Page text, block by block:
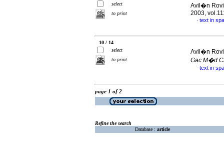
select
to print
Avil�n
2003,
· text in
10 / 14
select
to print
Avil�n
Gac M�d
· text in
page 1 of 2
Refine the search
Database : article